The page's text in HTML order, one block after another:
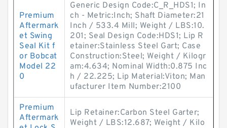
Premium
Aftermark
et Swing
Seal Kit f
or Bobcat
Model 22
0
Generic Design Code:C_R_HDS1; In
ch - Metric:Inch; Shaft Diameter:21
Inch / 533.4 Mill; Weight / LBS:10.
201; Seal Design Code:HDS1; Lip R
etainer:Stainless Steel Gart; Case
Construction:Steel; Weight / Kilogr
am:4.634; Nominal Width:0.875 Inc
h / 22.225; Lip Material:Viton; Man
ufacturer Item Number:2100
Premium
Aftermark
Lip Retainer:Carbon Steel Garter;
Weight / LBS:12.687; Weight / Kilo